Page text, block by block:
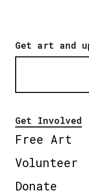
Get art and
Get Involved
Free Art
Volunteer
Donate